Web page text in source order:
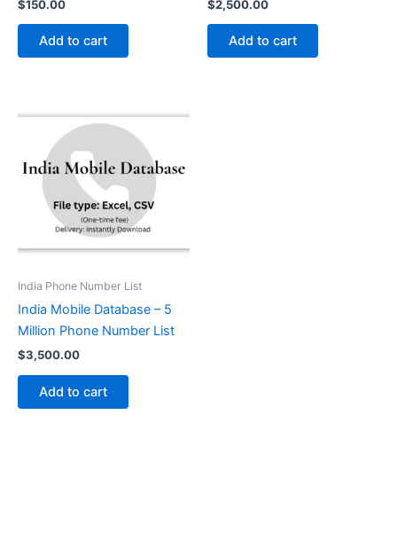
$150.00
Add to cart
$2,500.00
Add to cart
India Phone Number List
India Mobile Database – 5
Million Phone Number List
$3,500.00
Add to cart